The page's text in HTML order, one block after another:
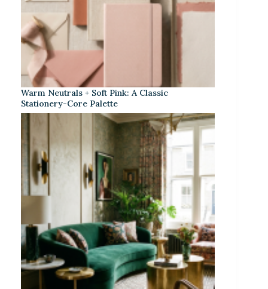
Warm Neutrals + Soft Pink: A Classic
Stationery-Core Palette